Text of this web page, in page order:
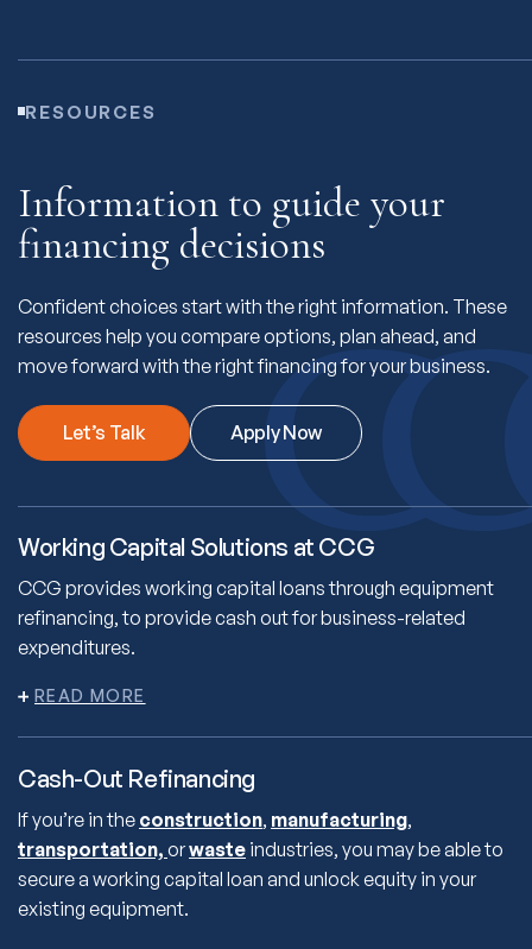
RESOURCES
Information to guide your
financing decisions
Confident choices start with the right information. These
resources help you compare options, plan ahead, and
move forward with the right financing for your business.
Let’s Talk Apply Now
Working Capital Solutions at CCG
CCG provides working capital loans through equipment
refinancing, to provide cash out for business-related
expenditures.
Cash-Out Refinancing
If you’re in the construction, manufacturing,
transportation, orwaste industries, you may be able to
secure a working capital loan and unlock equity in your
existing equipment.